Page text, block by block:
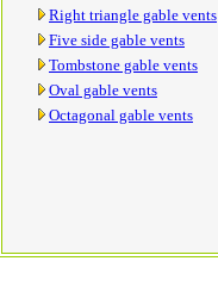
Right triangle gable vents
Five side gable vents
Tombstone gable vents
Oval gable vents
Octagonal gable vents